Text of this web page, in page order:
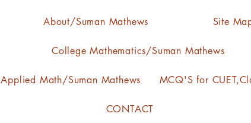
About/Suman Mathews Site
College Mathematics/Suman Mathews
Applied Math/Suman Mathews MCQ'S for
CONTACT